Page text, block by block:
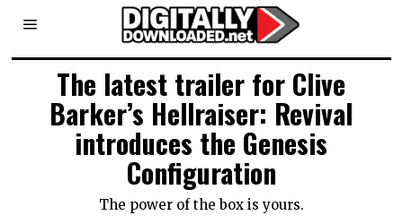
The latest trailer for Clive
Barker’s Hellraiser: Revival
introduces the Genesis
Configuration
The power of the box is yours.